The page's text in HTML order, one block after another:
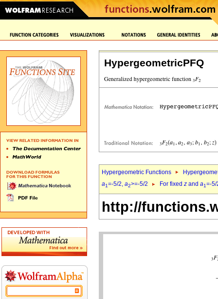
HypergeometricPFQ
Hypergeometric Functions
a1=-5/2, a2>=-5/2 For fixed z and a1=-
http://